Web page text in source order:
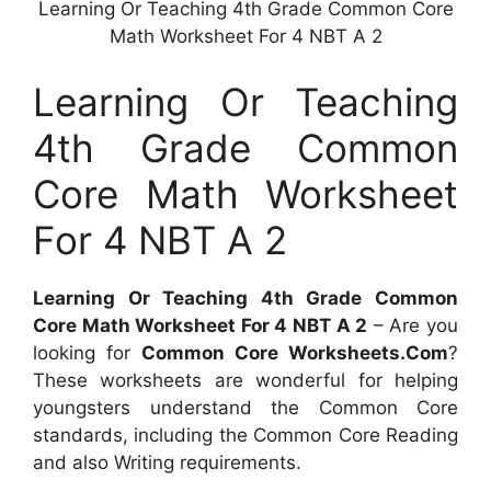
Learning Or Teaching 4th Grade Common Core
Math Worksheet For 4 NBT A 2
Learning Or Teaching
4th Grade Common
Core Math Worksheet
For 4 NBT A 2
Learning Or Teaching 4th Grade Common
Core Math Worksheet For 4 NBT A 2 – Are you
looking for Common Core Worksheets.Com?
These worksheets are wonderful for helping
youngsters understand the Common Core
standards, including the Common Core Reading
and also Writing requirements.